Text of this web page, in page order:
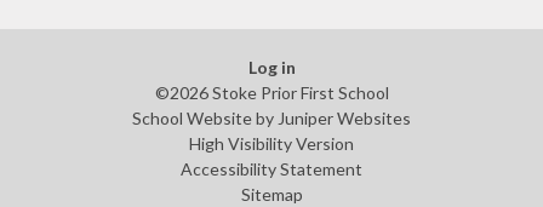
Log in
©2026 Stoke Prior First School
School Website byJuniper Websites
High Visibility Version
Accessibility Statement
Sitemap